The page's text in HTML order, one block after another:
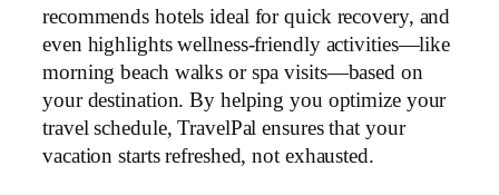
recommends hotels ideal for quick recovery, and
even highlights wellness-friendly activities—like
morning beach walks or spa visits—based on
your destination. By helping you optimize your
travel schedule, TravelPal ensures that your
vacation starts refreshed, not exhausted.